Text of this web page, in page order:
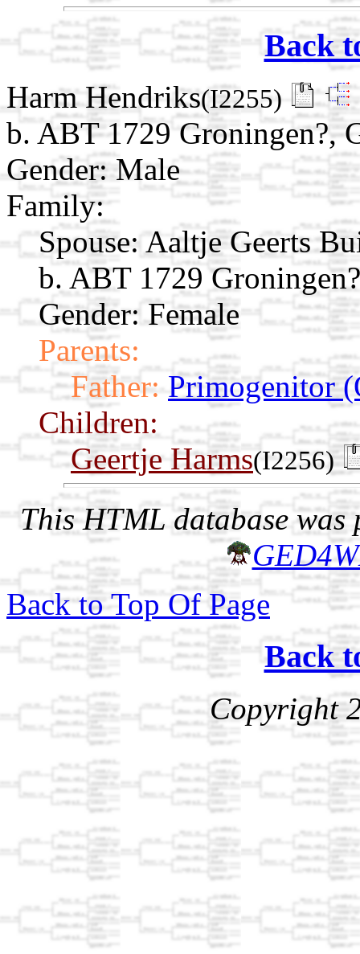
Back
Harm Hendriks(I2255)
b. ABT 1729 Groningen?,
Gender: Male
Family:
Spouse: Aaltje Geerts
b. ABT 1729
Gender: Female
Parents:
Father: Primogenitor
Children:
Geertje Harms(I2256)
This HTML database was
Back to Top Of Page
Back
Copyright